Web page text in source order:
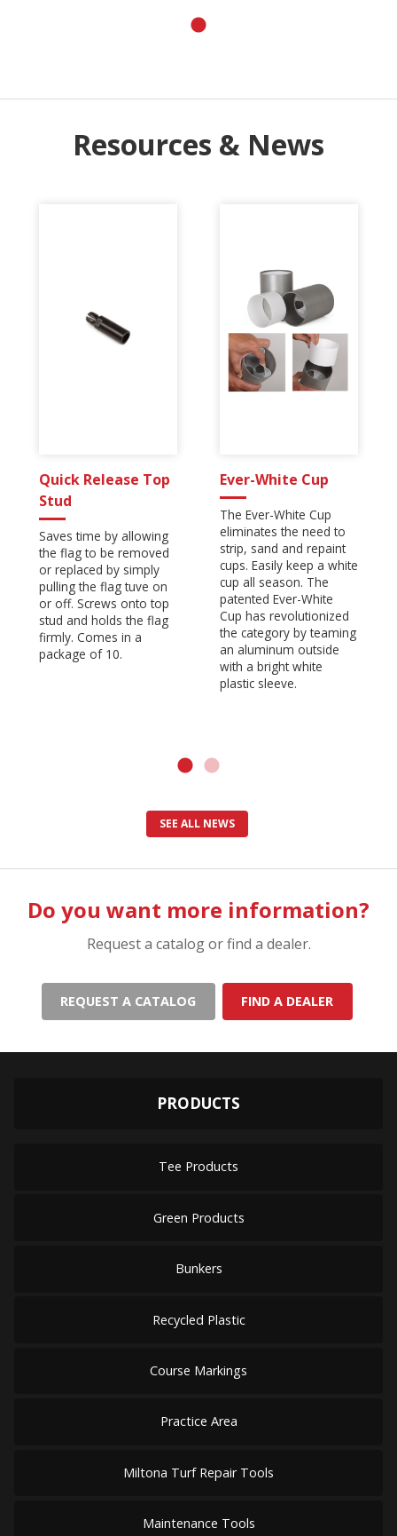
Resources & News
Quick Release Top
Stud
Saves time by allowing
the flag to be removed
or replaced by simply
pulling the flag tuve on
or off. Screws onto top
stud and holds the flag
firmly. Comes in a
package of 10.
Ever-White Cup
The Ever-White Cup
eliminates the need to
strip, sand and repaint
cups. Easily keep a white
cup all season. The
patented Ever-White
Cup has revolutionized
the category by teaming
an aluminum outside
with a bright white
plastic sleeve.
SEE ALL NEWS
Do you want more information?
Request a catalog or find a dealer.
REQUEST A CATALOG FIND A DEALER
PRODUCTS
Tee Products
Green Products
Bunkers
Recycled Plastic
Course Markings
Practice Area
Miltona Turf Repair Tools
Maintenance Tools